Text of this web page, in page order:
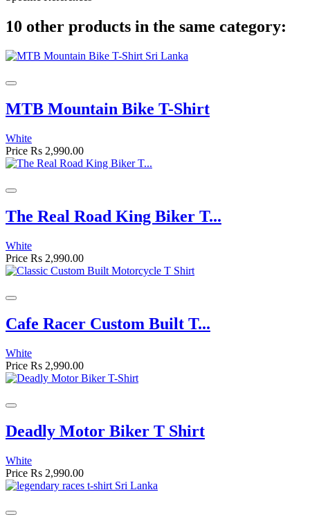
10 other products in the same category:
MTB Mountain Bike T-Shirt
White
Price Rs 2,990.00
The Real Road King Biker T...
White
Price Rs 2,990.00
Cafe Racer Custom Built T...
White
Price Rs 2,990.00
Deadly Motor Biker T Shirt
White
Price Rs 2,990.00